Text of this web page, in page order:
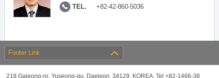
TEL. +82-42-860-5036
Footer Link
218 Gajeong-ro, Yuseong-gu, Daejeon, 34129, KOREA, Tel +82-1466-38